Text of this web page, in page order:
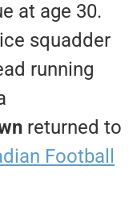
at age 30.
squadder
running
returned to
Football